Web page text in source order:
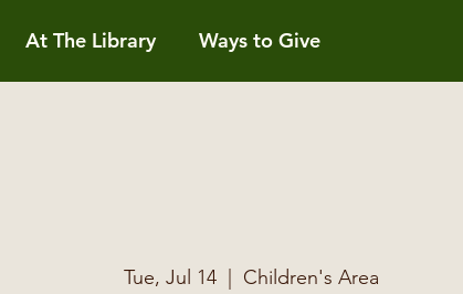
At The Library Ways to Give
Tue, Jul 14 Children's Area